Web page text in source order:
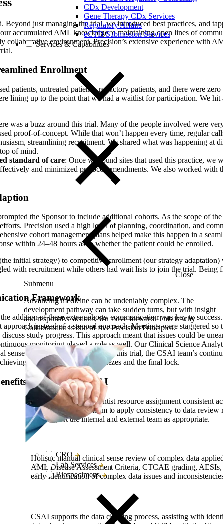
CDx Development
Gene Therapy CDx Services
Regulatory Affairs
eCTD Submission Services
Services & Capabilities
Close
Submenu
Advancing medicine can be undeniably complex. The
development pathway can take sudden turns, but with insight
and responsive actions, we move forward. This is why
Collaboration is one of five Precision Principles.
CRO
Lab Services
Biospecimens
Beyond just managing the trial, we introduced best practices, and
accumulated AML knowledge to maintaining open lines of
collaborative environment. Precision’s extensive experience with
Enrollment
patients, untreated patients, refractory patients, and there were
lining up to the point that we had a waitlist for participation. We
was a buzz around this trial. Many of the people involved were
proof-of-concept. While that won’t happen every time, regular
streamlining recruitment. We shared what was happening at
of mind.
standard of care: Once we found sites that used this practice, we
and minimized protocol amendments. We also worked with
the Sponsor to include additional cohorts. As the scope of
Precision used a high level of planning, coordination, and
cohort management plans helped make this happen in a
within 24–48 hours as to whether the patient could be enrolled.
initial strategy) to competitive enrollment (our strategy adaptation)
with recruitment while others had wait lists to join the trial. Being
Framework
addition of these extra cohorts, communication was key to
approach instead of a stepped approach. Meetings were staggered
study progress. This approach meant that issues could be
monitoring played a role as well. Our Clinical Science
sense and protocol compliance. In this trial, the CSAI team’s
quicker database cuts, freezes and the final lock.
of Precision’s CSAI
CSAI Manager & Scientist resource assignment consistent
allowing the CSAI team to apply consistency to data review
and support the internal and external team as appropriate.
Holistic manual clinical sense review of complex data
AML Disease Assessment Criteria, CTCAE grading,
early identification of complex data issues and
CSAI supports the data cleaning process, assisting with